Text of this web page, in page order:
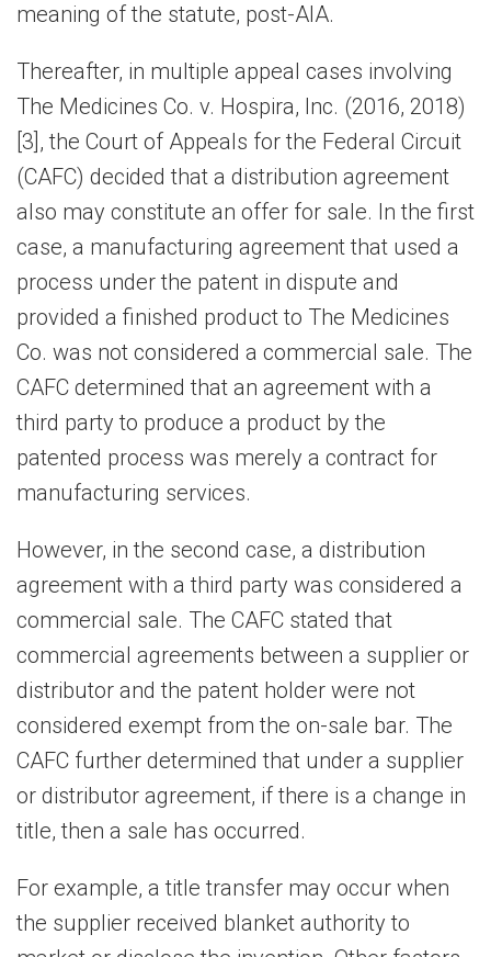
meaning of the statute, post-AIA.
Thereafter, in multiple appeal cases involving
The Medicines Co. v. Hospira, Inc. (2016, 2018)
[3], the Court of Appeals for the Federal Circuit
(CAFC) decided that a distribution agreement
also may constitute an offer for sale. In the first
case, a manufacturing agreement that used a
process under the patent in dispute and
provided a finished product to The Medicines
Co. was not considered a commercial sale. The
CAFC determined that an agreement with a
third party to produce a product by the
patented process was merely a contract for
manufacturing services.
However, in the second case, a distribution
agreement with a third party was considered a
commercial sale. The CAFC stated that
commercial agreements between a supplier or
distributor and the patent holder were not
considered exempt from the on-sale bar. The
CAFC further determined that under a supplier
or distributor agreement, if there is a change in
title, then a sale has occurred.
For example, a title transfer may occur when
the supplier received blanket authority to